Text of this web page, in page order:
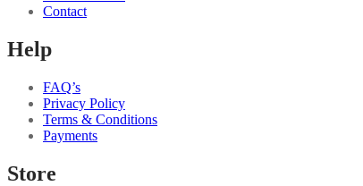
Contact
Help
FAQ’s
Privacy Policy
Terms & Conditions
Payments
Store